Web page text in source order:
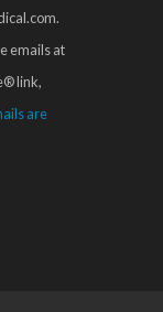
emails at
link,
are